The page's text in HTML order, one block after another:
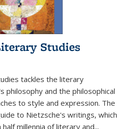
Studies
tackles the literary
philosophy and the philosophical
to style and expression. The
to Nietzsche's writings, which
millennia of literary and...